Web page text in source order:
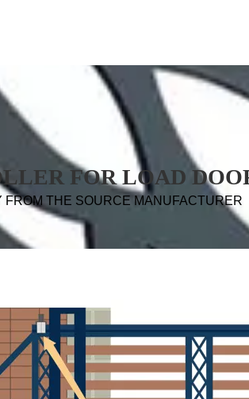
FOR LOAD
FROM THE SOURCE MANUFACTURER